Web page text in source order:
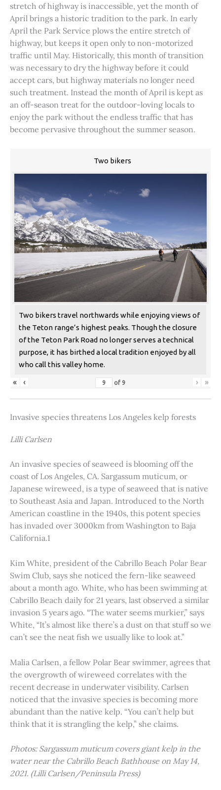
stretch of highway is inaccessible, yet the month of
April brings a historic tradition to the park. In early
April the Park Service plows the entire stretch of
highway, but keeps it open only to non-motorized
traffic until May. Historically, this month of transition
was necessary to dry the highway before it could
accept cars, but highway materials no longer need
such treatment. Instead the month of April is kept as
an off-season treat for the outdoor-loving locals to
enjoy the park without the endless traffic that has
become pervasive throughout the summer season.
Two bikers
Two bikers travel northwards while enjoying views of
the Teton range’s highest peaks. Though the closure
of the Teton Park Road no longer serves a technical
purpose, it has birthed a local tradition enjoyed by all
who call this valley home.
« ‹ of 9 › »
Invasive species threatens Los Angeles kelp forests
Lilli Carlsen
An invasive species of seaweed is blooming off the
coast of Los Angeles, CA. Sargassum muticum, or
Japanese wireweed, is a type of seaweed that is native
to Southeast Asia and Japan. Introduced to the North
American coastline in the 1940s, this potent species
has invaded over 3000km from Washington to Baja
California.1
Kim White, president of the Cabrillo Beach Polar Bear
Swim Club, says she noticed the fern-like seaweed
about a month ago. White, who has been swimming at
Cabrillo Beach daily for 21 years, last observed a similar
invasion 5 years ago. “The water seems murkier,” says
White, “It’s almost like there’s a dust on that stuff so we
can’t see the neat fish we usually like to look at.”
Malia Carlsen, a fellow Polar Bear swimmer, agrees that
the overgrowth of wireweed correlates with the
recent decrease in underwater visibility. Carlsen
noticed that the invasive species is becoming more
abundant than the native kelp. “You can’t help but
think that it is strangling the kelp,” she claims.
Photos: Sargassum muticum covers giant kelp in the
water near the Cabrillo Beach Bathhouse on May 14,
2021. (Lilli Carlsen/Peninsula Press)